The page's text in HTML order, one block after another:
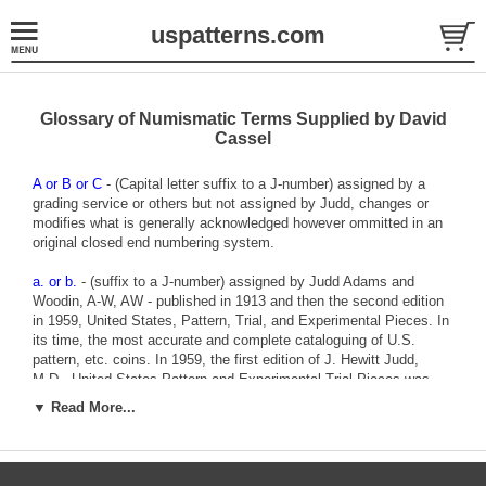
uspatterns.com
Glossary of Numismatic Terms Supplied by David
Cassel
A or B or C - (Capital letter suffix to a J-number) assigned by a
grading service or others but not assigned by Judd, changes or
modifies what is generally acknowledged however ommitted in an
original closed end numbering system.
a. or b. - (suffix to a J-number) assigned by Judd Adams and
Woodin, A-W, AW - published in 1913 and then the second edition
in 1959, United States, Pattern, Trial, and Experimental Pieces. In
its time, the most accurate and complete cataloguing of U.S.
pattern, etc. coins. In 1959, the first edition of J. Hewitt Judd,
M.D., United States Pattern and Experimental Trial Pieces was
released. (Judd inverted A-W’s Trial, and Experimental Pieces to
▼ Read More...